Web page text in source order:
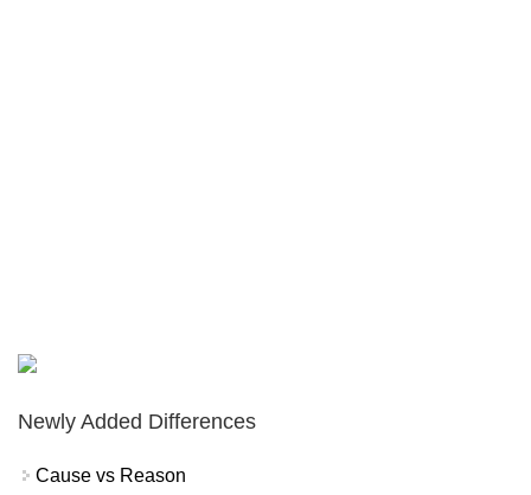
Newly Added Differences
Cause vs Reason